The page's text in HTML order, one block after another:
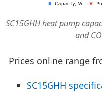
SC15GHH heat pump
and
Prices online range
SC15GHH